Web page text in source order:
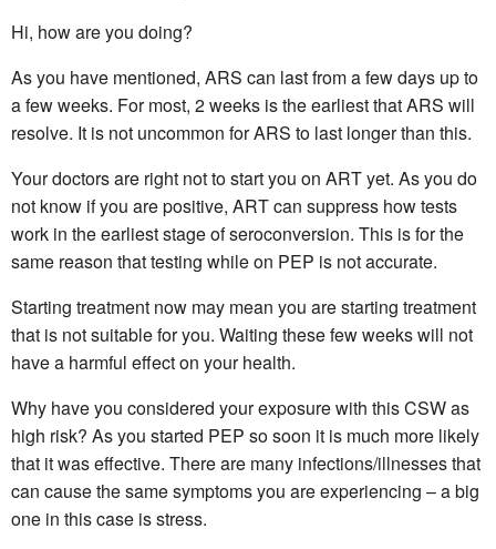
Hi, how are you doing?
As you have mentioned, ARS can last from a few days up to
a few weeks. For most, 2 weeks is the earliest that ARS will
resolve. It is not uncommon for ARS to last longer than this.
Your doctors are right not to start you on ART yet. As you do
not know if you are positive, ART can suppress how tests
work in the earliest stage of seroconversion. This is for the
same reason that testing while on PEP is not accurate.
Starting treatment now may mean you are starting treatment
that is not suitable for you. Waiting these few weeks will not
have a harmful effect on your health.
Why have you considered your exposure with this CSW as
high risk? As you started PEP so soon it is much more likely
that it was effective. There are many infections/illnesses that
can cause the same symptoms you are experiencing – a big
one in this case is stress.